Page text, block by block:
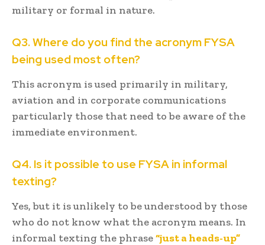
military or formal in nature.
Q3. Where do you find the acronym FYSA
being used most often?
This acronym is used primarily in military,
aviation and in corporate communications
particularly those that need to be aware of the
immediate environment.
Q4. Is it possible to use FYSA in informal
texting?
Yes, but it is unlikely to be understood by those
who do not know what the acronym means. In
informal texting the phrase“just a heads-up”